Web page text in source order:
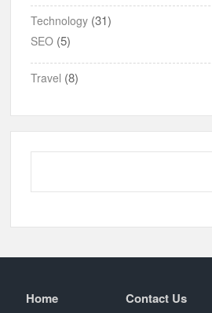
Technology (31)
SEO (5)
Travel (8)
Home Contact Us